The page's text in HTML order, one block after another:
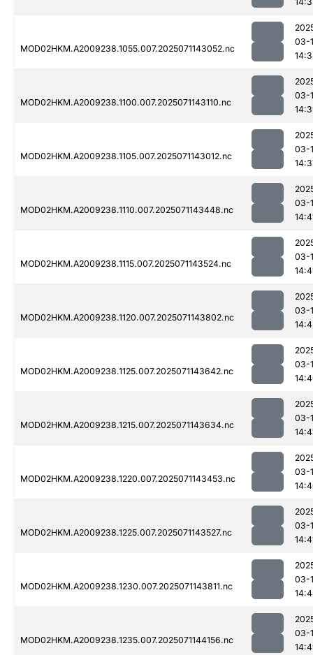
MOD02HKM.A2009238.1055.007.2025071143052.nc
03-
MOD02HKM.A2009238.1100.007.2025071143110.nc
03-
MOD02HKM.A2009238.1105.007.2025071143012.nc
03-
MOD02HKM.A2009238.1110.007.2025071143448.nc
03-
MOD02HKM.A2009238.1115.007.2025071143524.nc
03-
MOD02HKM.A2009238.1120.007.2025071143802.nc
03-
MOD02HKM.A2009238.1125.007.2025071143642.nc
03-
MOD02HKM.A2009238.1215.007.2025071143634.nc
03-
MOD02HKM.A2009238.1220.007.2025071143453.nc
03-
MOD02HKM.A2009238.1225.007.2025071143527.nc
03-
MOD02HKM.A2009238.1230.007.2025071143811.nc
03-
MOD02HKM.A2009238.1235.007.2025071144156.nc
03-